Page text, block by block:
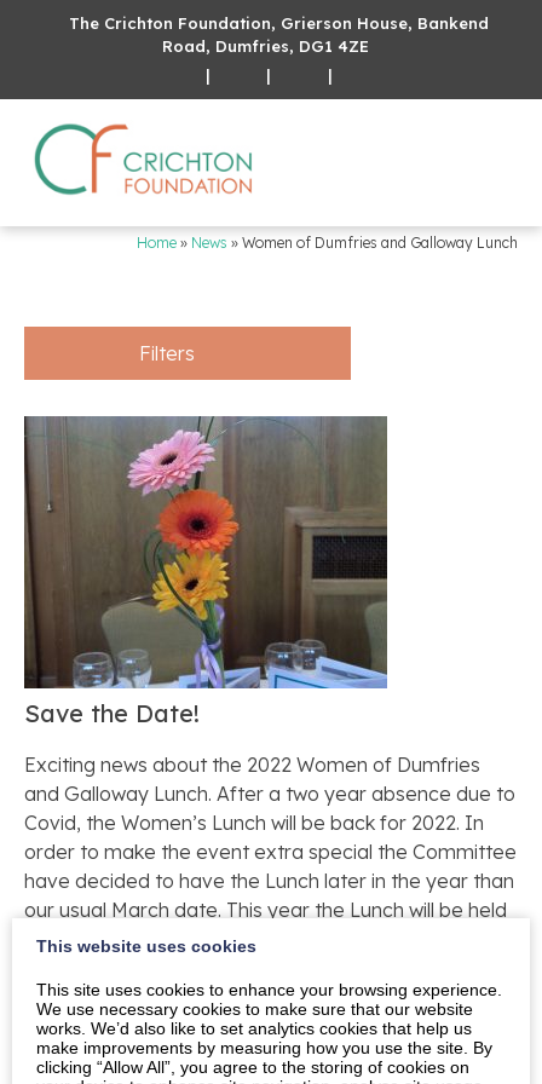
The Crichton Foundation, Grierson House, Bankend
Road, Dumfries, DG1 4ZE
|
| |
Home » News » Women of Dumfries and Galloway Lunch
Filters
Save the Date!
Exciting news about the 2022 Women of Dumfries
and Galloway Lunch. After a two year absence due to
Covid, the Women’s Lunch will be back for 2022. In
order to make the event extra special the Committee
have decided to have the Lunch later in the year than
our usual March date. This year the Lunch will be held
on Friday 17th June to coincide with the Queen’s
If you are already on our mailing list you will receive
your invitation to buy tickets in the post in due
course. If you would like to be added to the mailing list
This website uses cookies
This site uses cookies to enhance your browsing experience.
We use necessary cookies to make sure that our website
works. We’d also like to set analytics cookies that help us
make improvements by measuring how you use the site. By
clicking “Allow All”, you agree to the storing of cookies on